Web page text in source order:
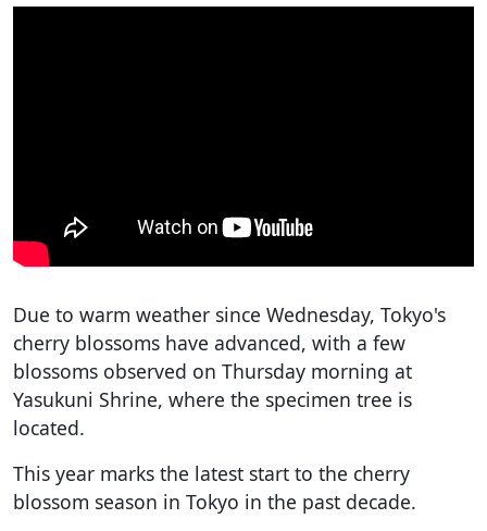
Due to warm weather since Wednesday, Tokyo's
cherry blossoms have advanced, with a few
blossoms observed on Thursday morning at
Yasukuni Shrine, where the specimen tree is
located.
This year marks the latest start to the cherry
blossom season in Tokyo in the past decade.